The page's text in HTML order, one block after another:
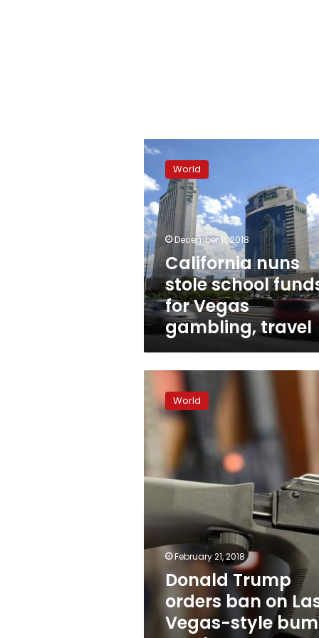
California
stole
school
funds
for
Vegas
gambling,
travel
World
December 11, 2018
California nuns
stole school
for Vegas
gambling, travel
Trump
orders
ban
Vegas-
style
gun
modifications
World
February 21, 2018
Donald Trump
orders ban on
Vegas-style